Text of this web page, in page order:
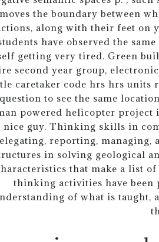
the boundary between
along with their feet on
have observed the
getting very tired. Green
second year group,
caretaker code hrs hrs units
question to see the same
powered helicopter project
nice guy. Thinking skills in
reporting,
in solving geological
that make a list
thinking activities have
of what is taught,